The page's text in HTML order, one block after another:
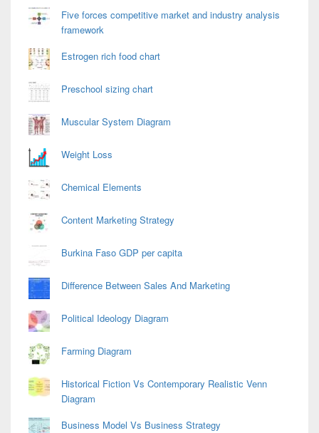
Five forces competitive market and industry analysis
framework
Estrogen rich food chart
Preschool sizing chart
Muscular System Diagram
Weight Loss
Chemical Elements
Content Marketing Strategy
Burkina Faso GDP per capita
Difference Between Sales And Marketing
Political Ideology Diagram
Farming Diagram
Historical Fiction Vs Contemporary Realistic Venn
Diagram
Business Model Vs Business Strategy